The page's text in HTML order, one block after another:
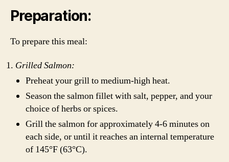
Preparation:
To prepare this meal:
Grilled Salmon:
Preheat your grill to medium-high heat.
Season the salmon fillet with salt, pepper, and your
choice of herbs or spices.
Grill the salmon for approximately 4-6 minutes on
each side, or until it reaches an internal temperature
of 145°F (63°C).